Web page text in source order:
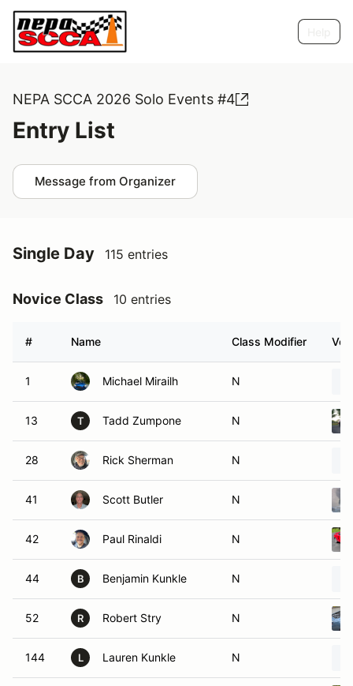
NEPA SCCA 2026 Solo Events #4
Entry List
Message from Organizer
Single Day 115 entries
Novice Class 10 entries
# Name Class Modifier
1 Michael Mirailh N
13 T Tadd Zumpone N
28 Rick Sherman N
41 Scott Butler N
42 Paul Rinaldi N
44 B Benjamin Kunkle N
52 R Robert Stry N
144 L Lauren Kunkle N